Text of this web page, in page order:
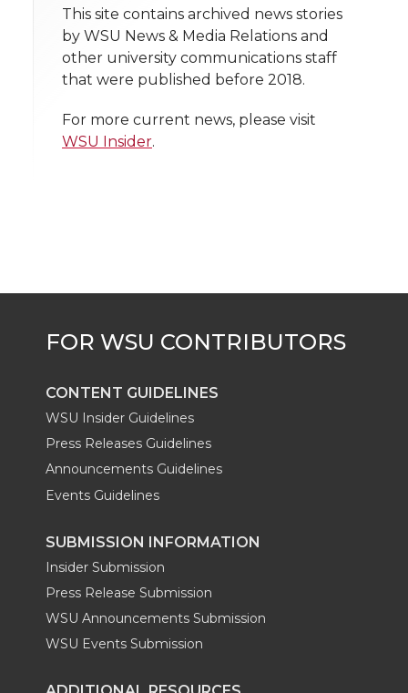
n
T
w
i
e
r
n
F
a
c
o
o
k
n
L
i
n
d
i
n
i
t
h
i
l
t
h
l
i
This site contains archived news stories
by WSU News & Media Relations and
other university communications staff
that were published before 2018.
For more current news, please visit
WSU Insider.
CONTENT GUIDELINES
WSU Insider Guidelines
Press Releases Guidelines
Announcements Guidelines
Events Guidelines
SUBMISSION INFORMATION
Insider Submission
Press Release Submission
WSU Announcements Submission
WSU Events Submission